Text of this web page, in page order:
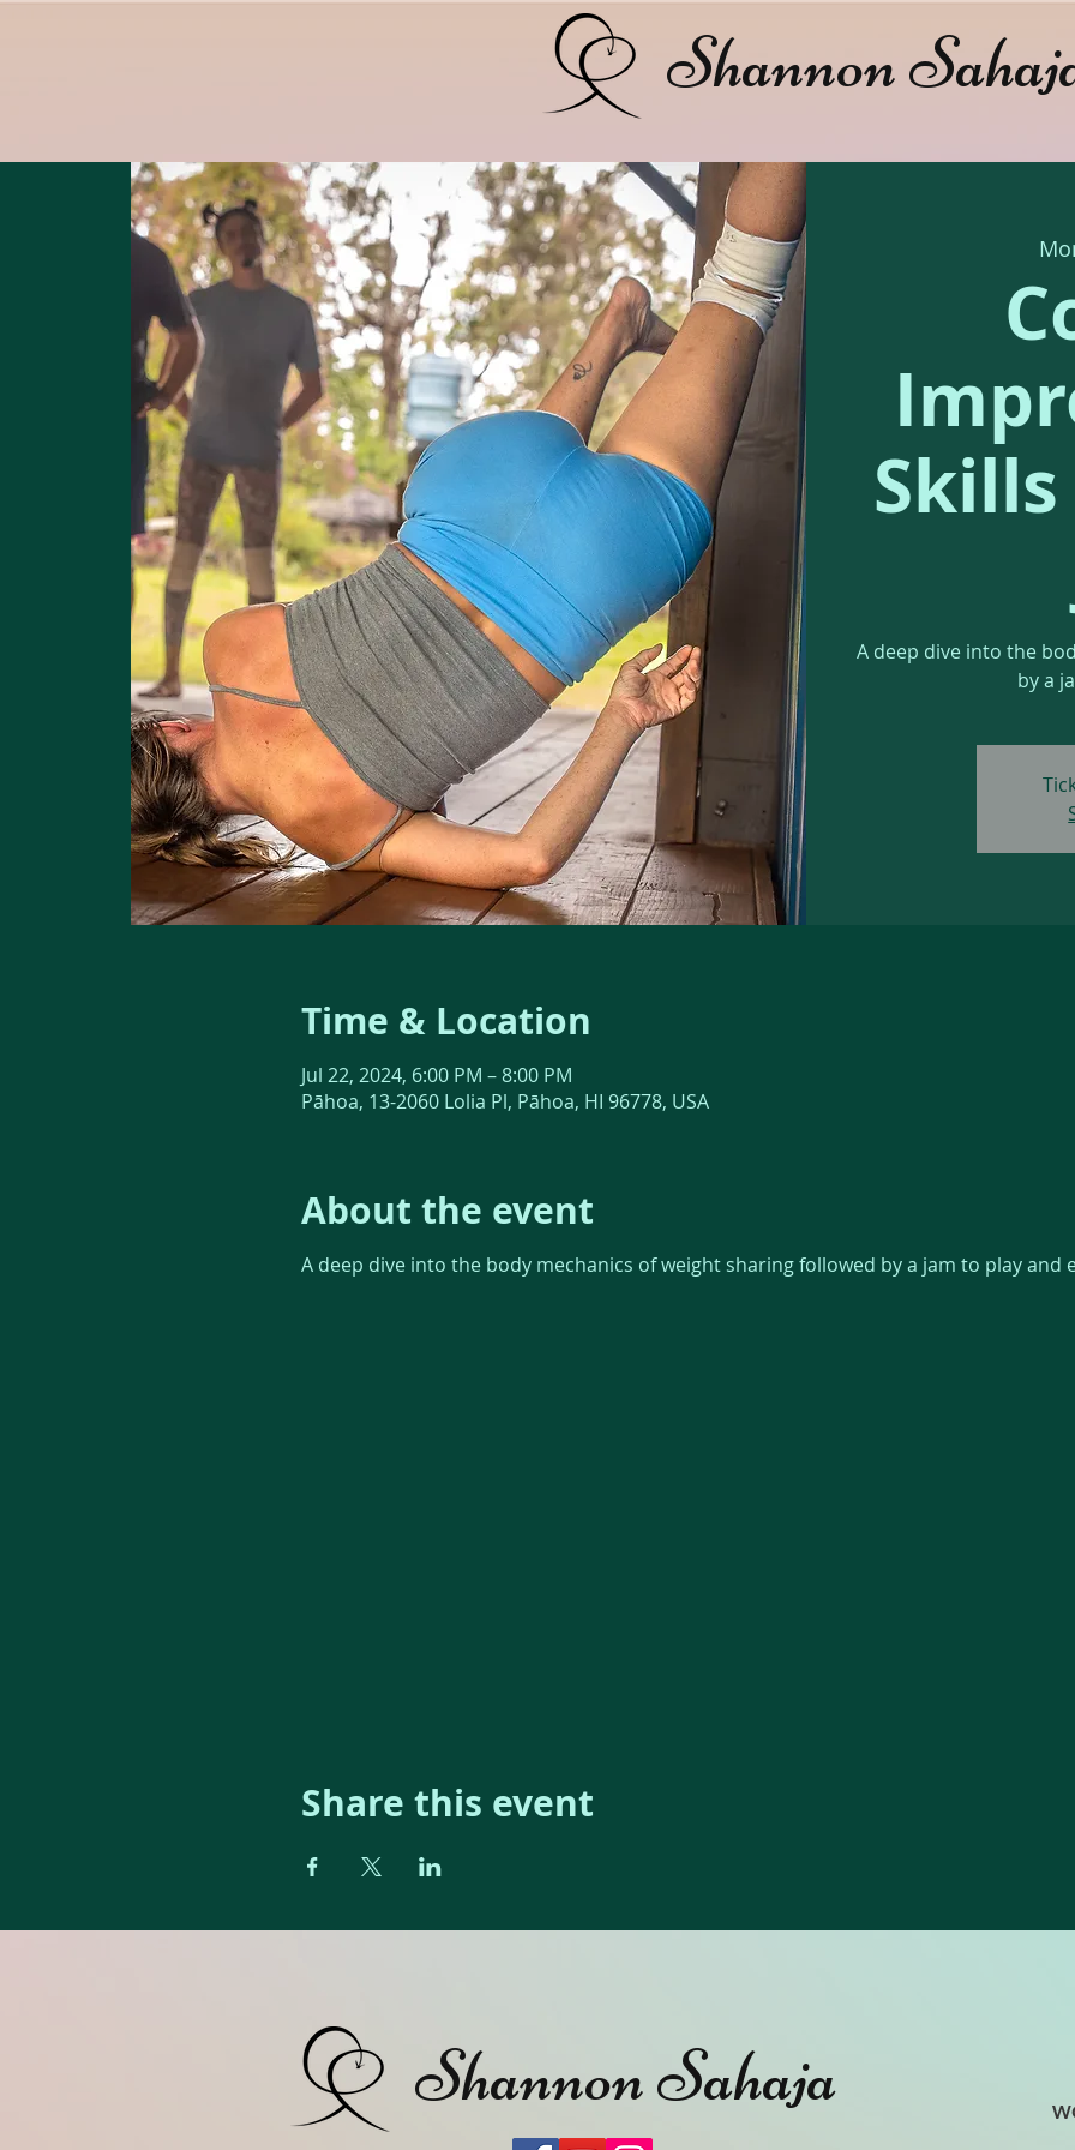
Shannon
A deep dive into the
by a
Time & Location
Jul 22, 2024, 6:00 PM – 8:00 PM
Pāhoa, 13-2060 Lolia Pl, Pāhoa, HI 96778, USA
About the event
A deep dive into the body mechanics of weight sharing followed by a jam to play and
Share this event
Shannon Sahaja